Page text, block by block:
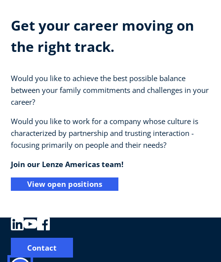
Get your career moving on
the right track.
Would you like to achieve the best possible balance
between your family commitments and challenges in your
career?
Would you like to work for a company whose culture is
characterized by partnership and trusting interaction -
focusing primarily on people and their needs?
Join our Lenze Americas team!
View open positions
Contact